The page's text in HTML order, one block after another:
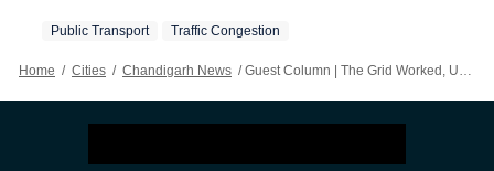
Public Transport Traffic Congestion
Home / Cities / Chandigarh News / Guest Column | The Grid Worked, Until It Didn’t